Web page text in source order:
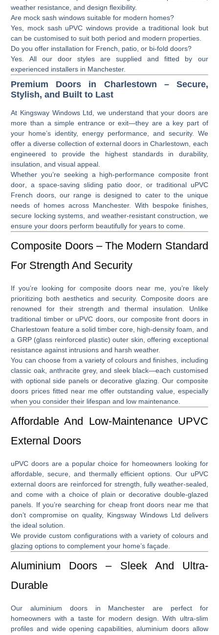
weather resistance, and design flexibility.
Are mock sash windows suitable for modern homes?
Yes, mock sash uPVC windows provide a traditional look but
can be customised to suit both period and modern properties.
Do you offer installation for French, patio, or bi-fold doors?
Yes. All our door styles are supplied and fitted by our
experienced installers in Manchester.
Premium Doors in Charlestown – Secure,
Stylish, and Built to Last
At Kingsway Windows Ltd , we understand that your doors are
more than a simple entrance or exit—they are a key part of
your home’s identity, energy performance, and security. We
offer a diverse collection ofexternal doors in Charlestown, each
engineered to provide the highest standards in durability,
insulation, and visual appeal.
Whether you’re seeking a high-performance composite front
door , a space-savingsliding patio door, or traditional uPVC
French doors, our range is designed to cater to the unique
needs of homes across Manchester. With bespoke finishes,
secure locking systems, and weather-resistant construction, we
ensure your doors perform beautifully for years to come.
Composite Doors – The Modern Standard
For Strength And Security
If you’re looking for composite doors near me , you’re likely
prioritizing both aesthetics and security. Composite doors are
renowned for their strength and thermal insulation. Unlike
traditional timber or uPVC doors, our composite front doors in
Charlestown feature a solid timber core, high-density foam, and
a GRP (glass reinforced plastic) outer skin, offering exceptional
resistance against intrusions and harsh weather.
You can choose from a variety of colours and finishes, including
classic oak, anthracite grey, and sleek black—each customised
with optional side panels or decorative glazing. Our composite
doors prices fitted near meoffer outstanding value, especially
when you consider their lifespan and low maintenance.
Affordable And Low-Maintenance UPVC
External Doors
uPVC doors are a popular choice for homeowners looking for
affordable, secure, and thermally efficient options. Our uPVC
external doorsare reinforced for strength, fully weather-sealed,
and come with a choice of plain or decorative double-glazed
panels. If you’re searching for cheap front doors near me that
don’t compromise on quality, Kingsway Windows Ltd delivers
the ideal solution.
We provide custom configurations with a variety of colours and
glazing options to complement your home’s façade.
Aluminium Doors – Sleek And Ultra-
Durable
Ouraluminium doors in Manchester are perfect for
homeowners with a taste for modern design. With ultra-slim
profiles and wide opening capabilities, aluminium doors allow